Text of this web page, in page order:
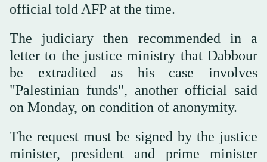
official told AFP at the time.
The judiciary then recommended in a
letter to the justice ministry that Dabbour
be extradited as his case involves
"Palestinian funds", another official said
on Monday, on condition of anonymity.
The request must be signed by the justice
minister, president and prime minister